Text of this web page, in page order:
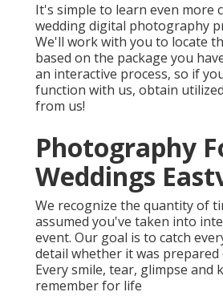
It's simple to learn even more
wedding digital photography
We'll work with you to locate
based on the package you
an interactive process, so if
function with us, obtain
from us!
Photography
Weddings
We recognize the quantity of
assumed you've taken into
event. Our goal is to catch
detail whether it was
Every smile, tear, glimpse and
remember for life